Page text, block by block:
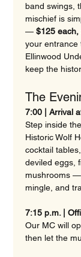
band swings,
mischief is
— $125 each,
your entrance
Ellinwood
keep the
The
7:00 | Arrival
Step inside
Historic Wolf
cocktail
deviled eggs,
mushrooms —
mingle, and
7:15 p.m. |
Our MC will
then let the